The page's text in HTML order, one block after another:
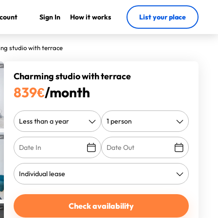
Sign In How it works List your place
studio with terrace
Charming studio with terrace
839€/month
Check availability